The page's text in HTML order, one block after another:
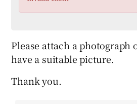
Please attach a photograph
have a suitable picture.
Thank you.